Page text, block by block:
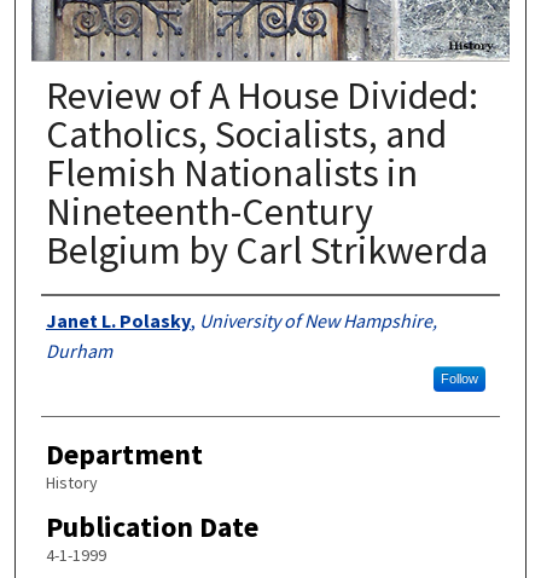
HISTORY
Review of A House Divided:
Catholics, Socialists, and
Flemish Nationalists in
Nineteenth-Century
Belgium by Carl Strikwerda
Authors
Janet L. Polasky, University of New Hampshire,
Durham
Follow
Department
History
Publication Date
4-1-1999